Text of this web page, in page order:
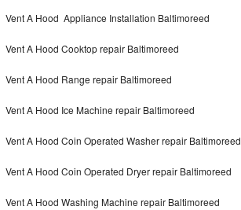
GE Artistry Repair
Whirlpool Duet Repair
Maytag Bravos Repair
Vent A Hood Appliance Installation Baltimoreed
Vent A Hood Cooktop repair Baltimoreed
Vent A Hood Range repair Baltimoreed
Vent A Hood Ice Machine repair Baltimoreed
Vent A Hood Coin Operated Washer repair Baltimoreed
Vent A Hood Coin Operated Dryer repair Baltimoreed
Vent A Hood Washing Machine repair Baltimoreed